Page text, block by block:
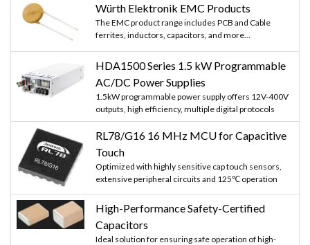
Würth Elektronik EMC Products
The EMC product range includes PCB and Cable
ferrites, inductors, capacitors, and more...
HDA1500 Series 1.5 kW Programmable
AC/DC Power Supplies
1.5kW programmable power supply offers 12V-400V
outputs, high efficiency, multiple digital protocols
RL78/G16 16 MHz MCU for Capacitive
Touch
Optimized with highly sensitive cap touch sensors,
extensive peripheral circuits and 125℃ operation
High-Performance Safety-Certified
Capacitors
Ideal solution for ensuring safe operation of high-